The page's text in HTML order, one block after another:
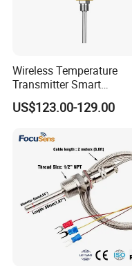
Wireless Temperature
Transmitter Smart
Temperature Sensor
US$123.00-129.00